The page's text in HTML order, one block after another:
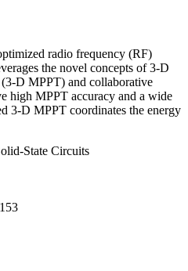
radio frequency (RF)
the novel concepts of 3-D
D MPPT) and collaborative
high MPPT accuracy and a wide
3-D MPPT coordinates the energy
State Circuits